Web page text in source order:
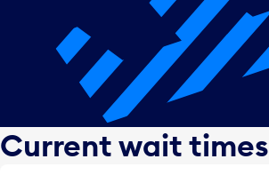
Current wait times